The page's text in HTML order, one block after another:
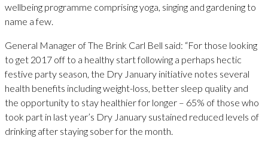
wellbeing programme comprising yoga, singing and gardening to
name a few.
General Manager of The Brink Carl Bell said: “For those looking
to get 2017 off to a healthy start following a perhaps hectic
festive party season, the Dry January initiative notes several
health benefits including weight-loss, better sleep quality and
the opportunity to stay healthier for longer – 65% of those who
took part in last year’s Dry January sustained reduced levels of
drinking after staying sober for the month.